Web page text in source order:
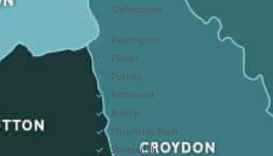
Oxfordshire
Paddington
Pinner
Putney
Richmond
Ruislip
Shepherds Bush
Shoreditch